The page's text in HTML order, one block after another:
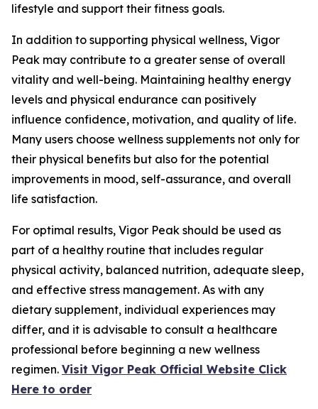
lifestyle and support their fitness goals.
In addition to supporting physical wellness, Vigor
Peak may contribute to a greater sense of overall
vitality and well-being. Maintaining healthy energy
levels and physical endurance can positively
influence confidence, motivation, and quality of life.
Many users choose wellness supplements not only for
their physical benefits but also for the potential
improvements in mood, self-assurance, and overall
life satisfaction.
For optimal results, Vigor Peak should be used as
part of a healthy routine that includes regular
physical activity, balanced nutrition, adequate sleep,
and effective stress management. As with any
dietary supplement, individual experiences may
differ, and it is advisable to consult a healthcare
professional before beginning a new wellness
regimen. Visit Vigor Peak Official Website Click
Here to order